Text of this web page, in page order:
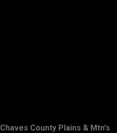
Chaves County Plains & Mtn's